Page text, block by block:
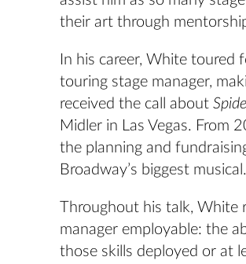
their art through
In his career, White toured
touring stage manager,
received the call about
Midler in Las Vegas. From
the planning and
Broadway’s biggest musical.
Throughout his talk, White
manager employable: the
those skills deployed or at